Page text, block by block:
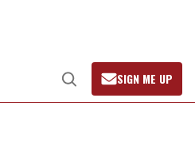
Open
Search
SIGN ME UP